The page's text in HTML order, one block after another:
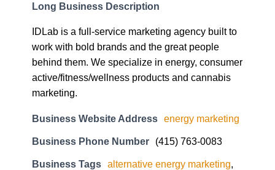
Long Business Description
IDLab is a full-service marketing agency built to
work with bold brands and the great people
behind them. We specialize in energy, consumer
active/fitness/wellness products and cannabis
marketing.
Business Website Address energy marketing
Business Phone Number (415) 763-0083
Business Tags alternative energy marketing,